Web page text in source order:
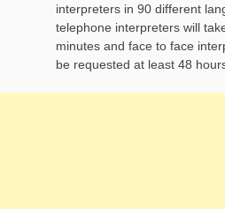
interpreters in 90 different
telephone interpreters will
minutes and face to face
be requested at least 48